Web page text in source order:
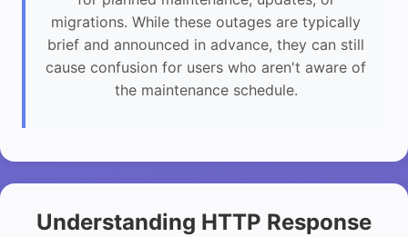
migrations. While these outages are typically
brief and announced in advance, they can still
cause confusion for users who aren't aware of
the maintenance schedule.
Understanding HTTP Response